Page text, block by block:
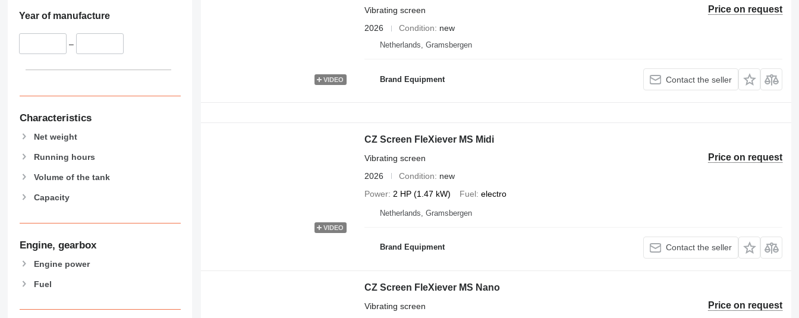
Year of manufacture
–
Characteristics
Net weight
Running hours
Volume of the tank
Capacity
Engine, gearbox
Engine power
Fuel
VIDEO
Price on request
Vibrating screen
2026
Condition new
Netherlands, Gramsbergen
Brand Equipment Contact the seller
VIDEO
CZ Screen FleXiever MS Midi
Price on request
Vibrating screen
2026
Condition
new
Power 2 HP (1.47 kW) Fuel electro
Netherlands, Gramsbergen
Brand Equipment Contact the seller
CZ Screen FleXiever MS Nano
Price on request
Vibrating screen